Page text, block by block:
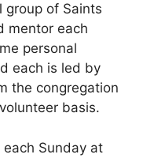
group of Saints
mentor each
personal
each is led by
the congregation
basis.
Sunday at